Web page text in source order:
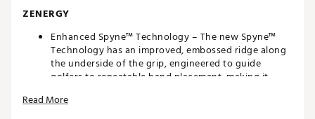
ZENERGY
Enhanced Spyne™ Technology – The new Spyne™
Technology has an improved, embossed ridge along
the underside of the grip, engineered to guide
golfers to repeatable hand placement, making it
New Multi-Zone Texturing – Strategically placed
Read More